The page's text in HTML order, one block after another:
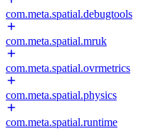
com.meta.spatial.debugtools
com.meta.spatial.mruk
com.meta.spatial.ovrmetrics
com.meta.spatial.physics
com.meta.spatial.runtime